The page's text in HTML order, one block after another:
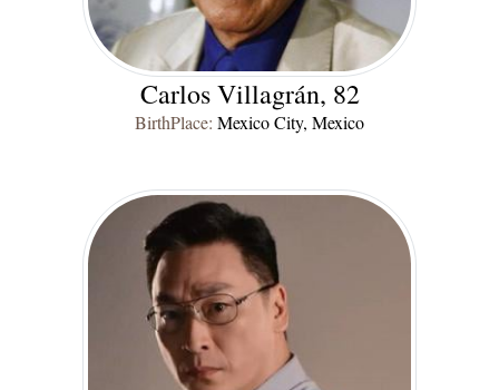
Carlos Villagrán, 82
BirthPlace: Mexico City, Mexico